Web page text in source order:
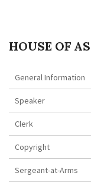
HOUSE OF
General Information
Speaker
Clerk
Copyright
Sergeant-at-Arms